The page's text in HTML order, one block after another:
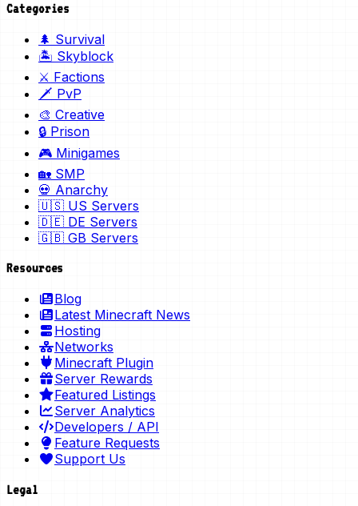
Categories
🌲 Survival
🏝️ Skyblock
⚔️ Factions
🗡️ PvP
🎨 Creative
🔒 Prison
🎮 Minigames
🏡 SMP
💀 Anarchy
🇺🇸 US Servers
🇩🇪 DE Servers
🇬🇧 GB Servers
Resources
Blog
Latest Minecraft News
Hosting
Networks
Minecraft Plugin
Server Rewards
Featured Listings
Server Analytics
Developers / API
Feature Requests
Support Us
Legal